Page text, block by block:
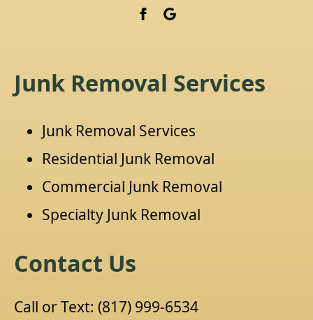
Junk Removal Services
Junk Removal Services
Residential Junk Removal
Commercial Junk Removal
Specialty Junk Removal
Contact Us
Call or Text: (817) 999-6534